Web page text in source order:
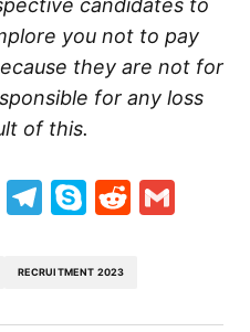
candidates to
you not to pay
they are not for
for any loss
of this.
Threads
Telegram
SkypeReddit
RECRUITMENT 2023